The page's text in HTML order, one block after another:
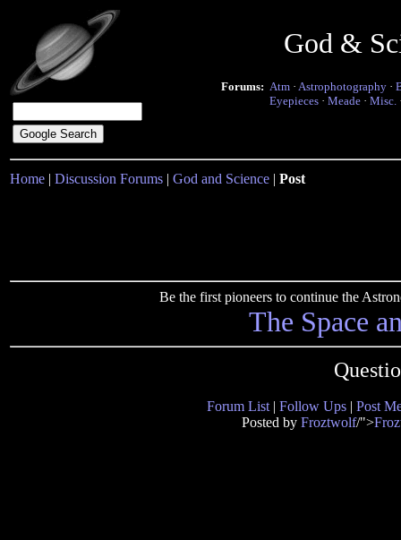
God &
Forums: Atm · Astrophotography ·
Eyepieces · Meade · Misc.
Home | Discussion Forums | God and Science | Post
Be the first pioneers to continue the
The Space
Forum List | Follow Ups | Post
Posted by Froztwolf/">